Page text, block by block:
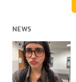
NEWS